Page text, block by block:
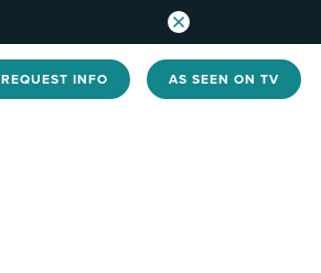
REQUEST INFO AS SEEN ON TV